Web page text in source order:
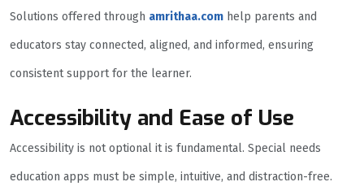
Solutions offered through amrithaa.com help parents and
educators stay connected, aligned, and informed, ensuring
consistent support for the learner.
Accessibility and Ease of Use
Accessibility is not optional it is fundamental. Special needs
education apps must be simple, intuitive, and distraction-free.